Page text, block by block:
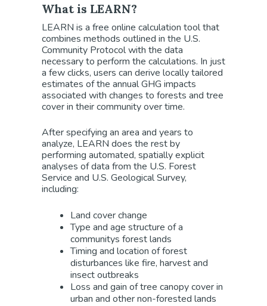
What is LEARN?
LEARN is a free online calculation tool that
combines methods outlined in the U.S.
Community Protocol with the data
necessary to perform the calculations. In just
a few clicks, users can derive locally tailored
estimates of the annual GHG impacts
associated with changes to forests and tree
cover in their community over time.
After specifying an area and years to
analyze, LEARN does the rest by
performing automated, spatially explicit
analyses of data from the U.S. Forest
Service and U.S. Geological Survey,
including:
Land cover change
Type and age structure of a
communitys forest lands
Timing and location of forest
disturbances like fire, harvest and
insect outbreaks
Loss and gain of tree canopy cover in
urban and other non-forested lands